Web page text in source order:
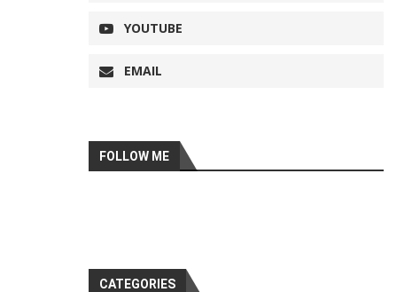
YOUTUBE
EMAIL
FOLLOW ME
CATEGORIES